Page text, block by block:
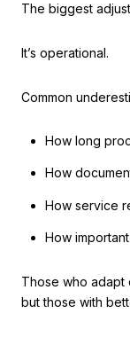
The biggest
It’s operational.
Common
How long
How
How service
How
Those who
but those with